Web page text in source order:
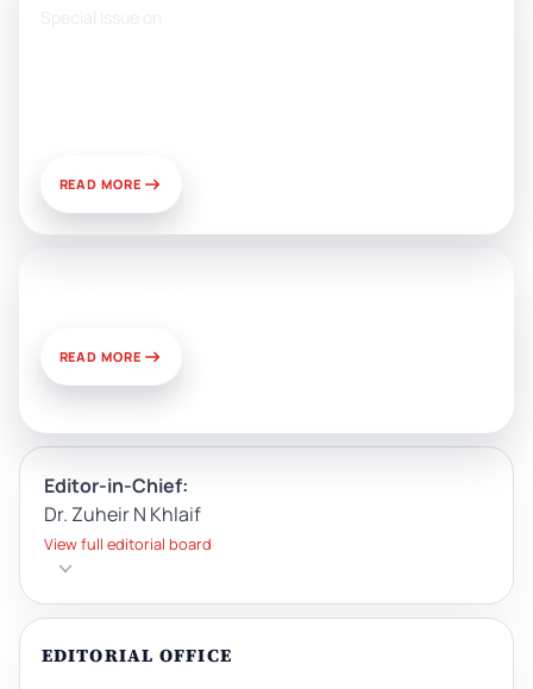
Special Issue on
READ MORE
READ MORE
Editor-in-Chief:
Dr. Zuheir N Khlaif
View full editorial board
EDITORIAL OFFICE